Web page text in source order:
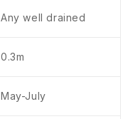
Any well drained
0.3m
May-July